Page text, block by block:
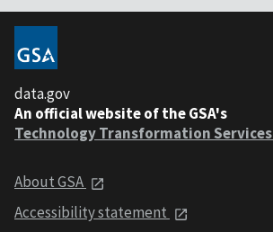
data.gov
An official website of the GSA's
Technology Transformation Services
About GSA
Accessibility statement